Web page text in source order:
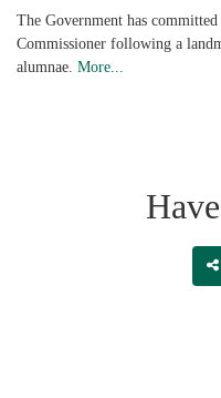
The Government has
Commissioner following a
alumnae. More...